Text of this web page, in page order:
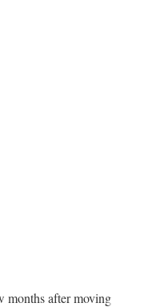
months after moving